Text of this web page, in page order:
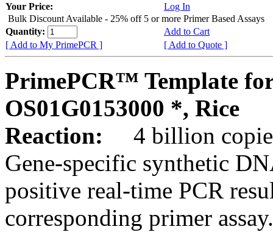
Your Price:
Log In
Bulk Discount Available - 25% off 5 or more Primer Based Assays
Quantity:
Add to Cart
[ Add to My PrimePCR ]
[ Add to Quote ]
PrimePCR™ Template
OS01G0153000 *, Rice
Reaction:
4 billion
Gene-specific synthetic
positive real-time PCR
corresponding primer assay.